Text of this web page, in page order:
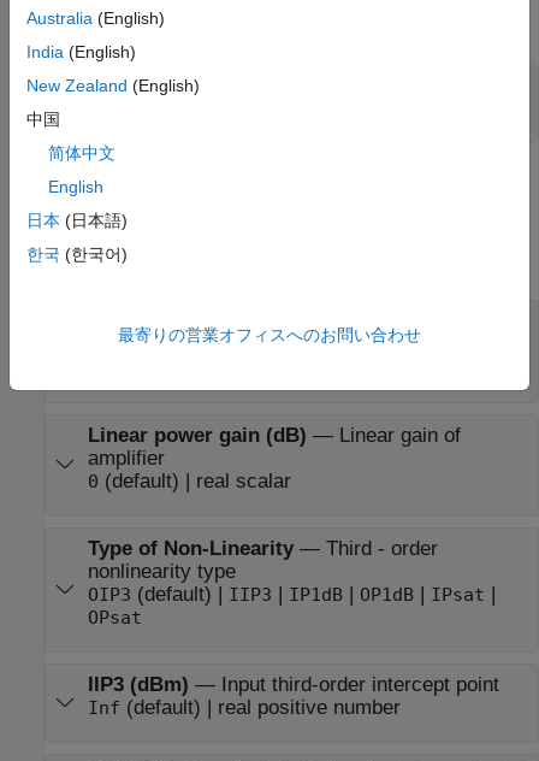
expand all
Port_1—Output baseband signal
Parameters
expand all
Model Amplifier nonlinearity model
poly(default) |cubic|ampm|modified-rapp
Linear power gain (dB) — Linear gain of
amplifier
0 (default) | real scalar
Type of Non-Linearity— Third - order
nonlinearity type
OIP3 (default) | IIP3 | IP1dB| OP1dB| IPsat |
OPsat
IIP3 (dBm) — Input third-order intercept point
Inf (default) | real positive number
Australia (English)
India (English)
New Zealand (English)
中国
简体中文
English
日本 (日本語)
한국 (한국어)
最寄りの営業オフィスへのお問い合わせ